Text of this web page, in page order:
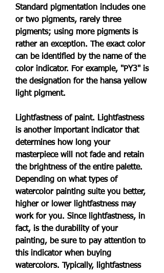
Standard pigmentation includes one
or two pigments, rarely three
pigments; using more pigments is
rather an exception. The exact color
can be identified by the name of the
color indicator. For example, "PY3" is
the designation for the hansa yellow
light pigment.
Lightfastness of paint. Lightfastness
is another important indicator that
determines how long your
masterpiece will not fade and retain
the brightness of the entire palette.
Depending on what types of
watercolor painting suite you better,
higher or lower lightfastness may
work for you. Since lightfastness, in
fact, is the durability of your
painting, be sure to pay attention to
this indicator when buying
watercolors. Typically, lightfastness